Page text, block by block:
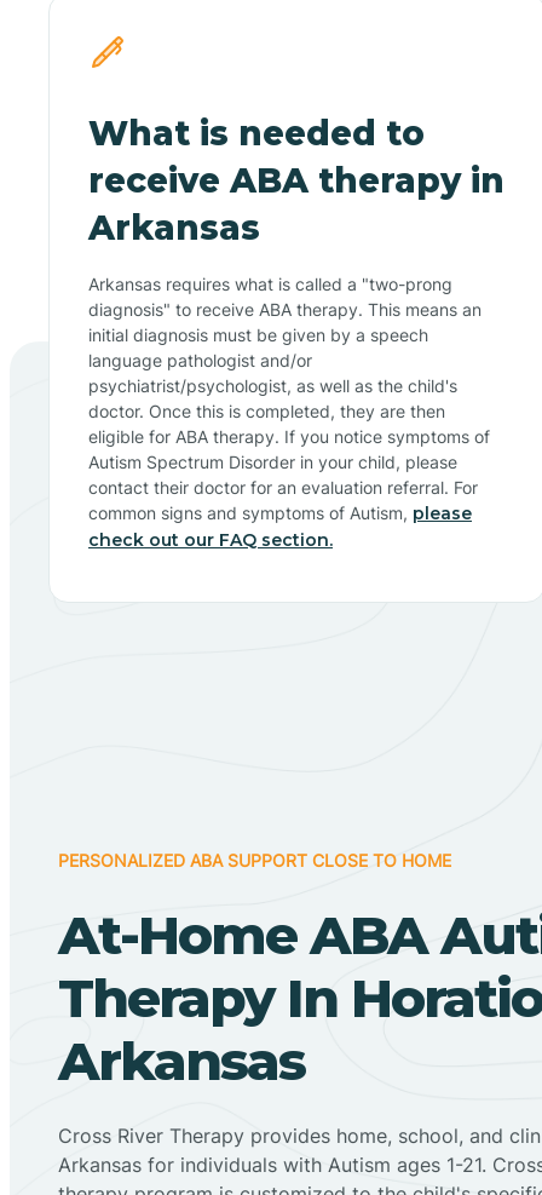
What is needed to
receive ABA therapy in
Arkansas
Arkansas requires what is called a "two-prong
diagnosis" to receive ABA therapy. This means an
initial diagnosis must be given by a speech
language pathologist and/or
psychiatrist/psychologist, as well as the child's
doctor. Once this is completed, they are then
eligible for ABA therapy. If you notice symptoms of
Autism Spectrum Disorder in your child, please
contact their doctor for an evaluation referral. For
common signs and symptoms of Autism, please
check out our FAQ section.
PERSONALIZED ABA SUPPORT CLOSE TO HOME
At-Home ABA
Therapy In
Arkansas
Cross River Therapy provides home, school, and
Arkansas for individuals with Autism ages 1-21.